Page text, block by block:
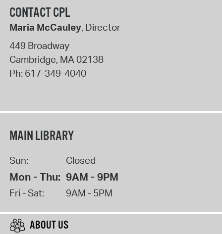
CONTACT CPL
Maria McCauley, Director
449 Broadway
Cambridge, MA02138
Ph: 617-349-4040
MAIN LIBRARY
Sun: Closed
Mon - Thu: 9AM - 9PM
Fri - Sat: 9AM - 5PM
ABOUT US